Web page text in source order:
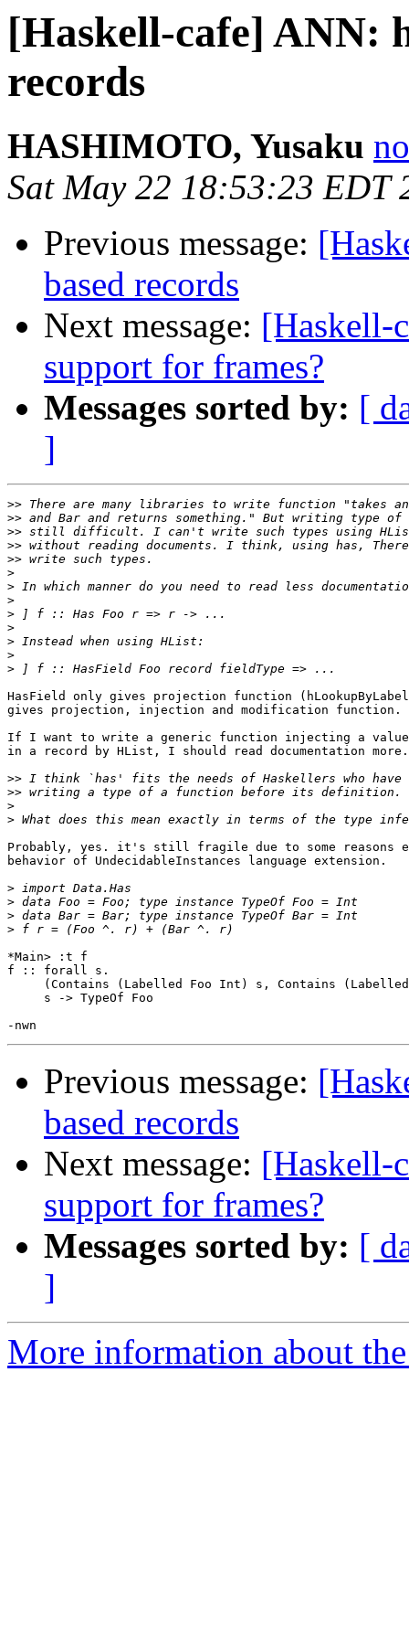
[Haskell-cafe] ANN:
records
HASHIMOTO, Yusaku
Sat May 22 18:53:23 EDT
Previous message:
based records
Next message: [Haskell-
support for frames?
Messages sorted by: [
]
>>
>>
>>
>>
>>
>
>
>
>
>
>
>
>
HasField only gives projection function
gives projection, injection and modification function.
If I want to write a generic function injecting a
in a record by HList, I should read documentation more.
>>
>>
>
>
Probably, yes. it's still fragile due to some reasons
behavior of UndecidableInstances language extension.
>
>
>
>
*Main> :t f
f :: forall s.
(Contains (Labelled Foo Int) s, Contains
     s -> TypeOf Foo
Previous message:
based records
Next message: [Haskell-
support for frames?
Messages sorted by: [
]
More information about